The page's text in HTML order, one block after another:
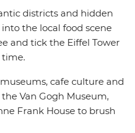
districts and hidden
the local food scene
and tick the Eiffel Tower
time.
cafe culture and
Van Gogh Museum,
Frank House to brush